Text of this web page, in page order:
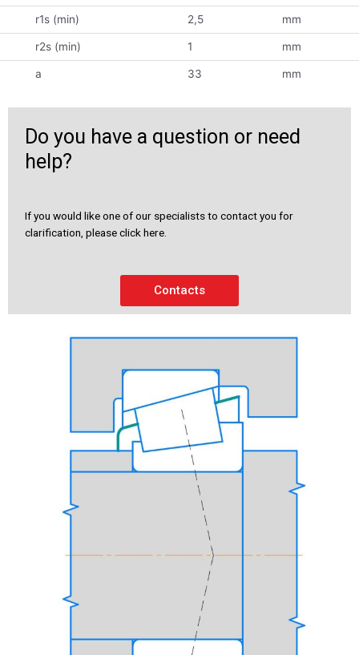
r1s (min) 2,5 mm
r2s (min) 1 mm
a 33 mm
Do you have a question or need
help?
If you would like one of our specialists to contact you for
clarification, please click here.
Contacts